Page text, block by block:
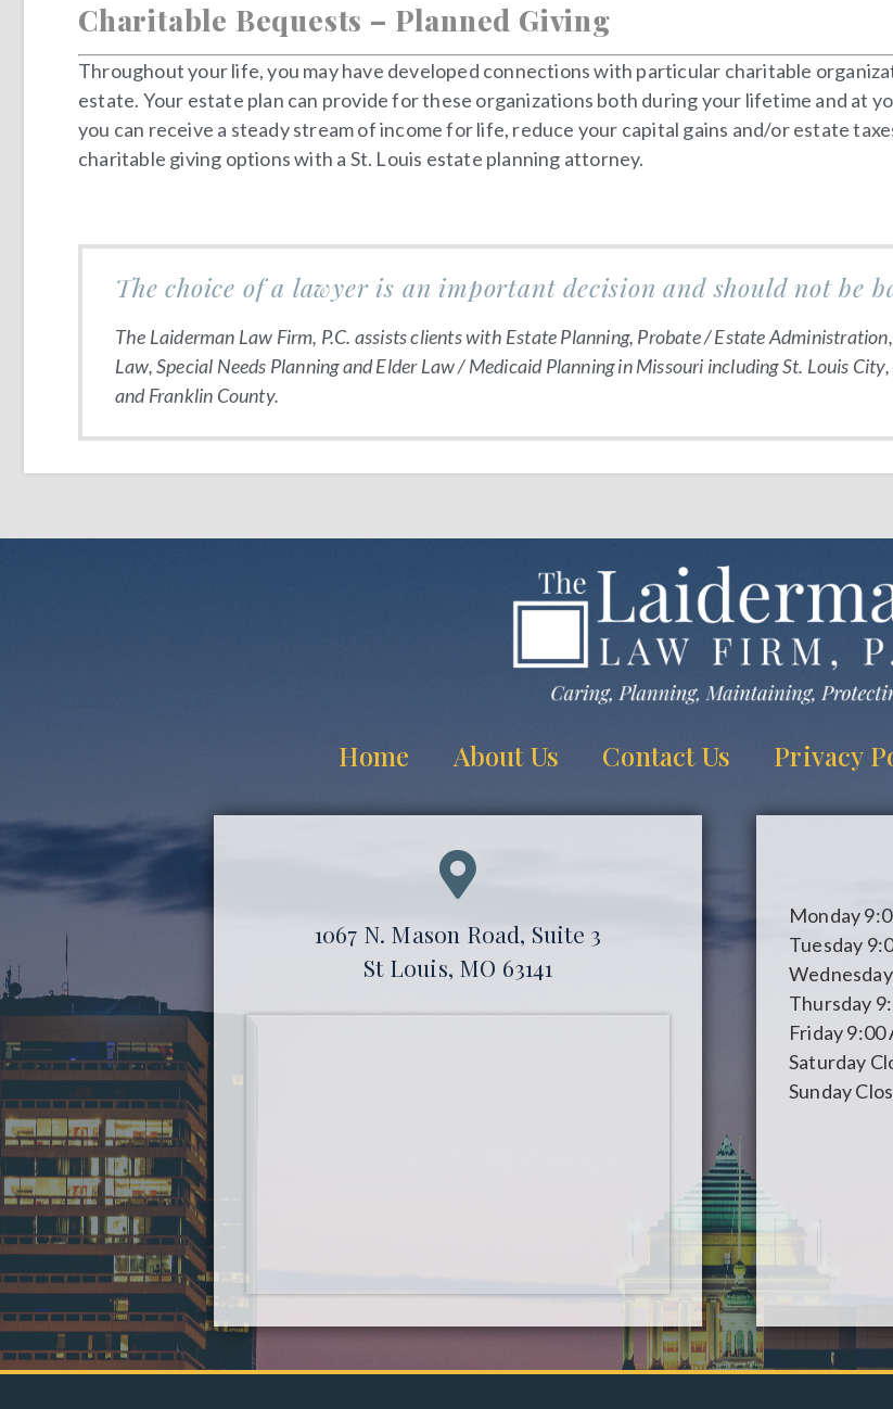
Charitable Bequests – Planned Giving
Throughout your life, you may have developed connections with particular charitable
estate. Your estate plan can provide for these organizations both during your lifetime and at
you can receive a steady stream of income for life, reduce your capital gains and/or estate
charitable giving options with a St. Louis estate planning attorney.
The choice of a lawyer is an important decision and should not be
The Laiderman Law Firm, P.C. assists clients with Estate Planning, Probate / Estate
Law, Special Needs Planning and Elder Law / Medicaid Planning in Missouri including St. Louis
and Franklin County.
Home About Us Contact Us Privacy
1067 N. Mason Road, Suite 3
St Louis, MO 63141
Monday
Tuesday
Wednesday
Thursday
Friday9:00
Saturday
Sunday